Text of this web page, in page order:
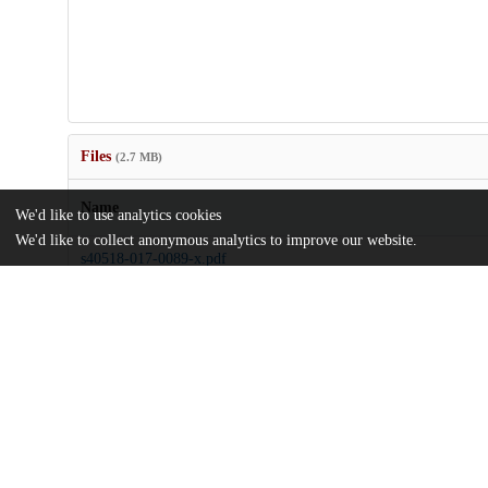
Files (2.7 MB)
Name
s40518-017-0089-x.pdf
We'd like to use analytics cookies
We'd like to collect anonymous analytics to improve our website.